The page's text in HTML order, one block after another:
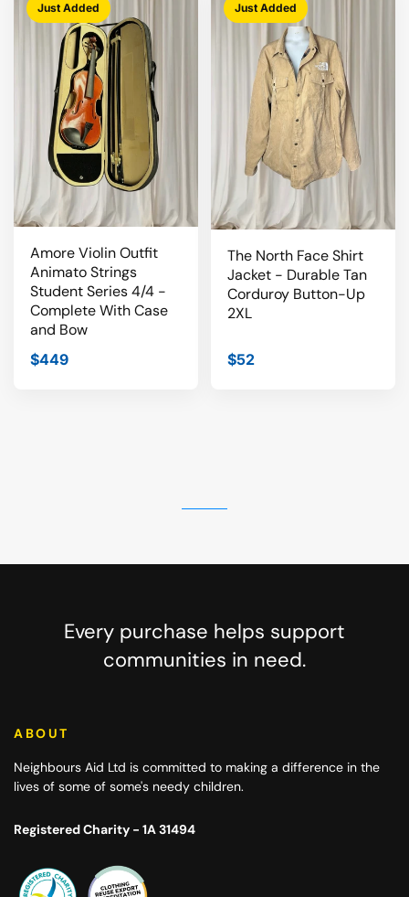
Just Added
Amore Violin Outfit
Animato Strings
Student Series 4/4 -
Complete With Case
and Bow
$449
Just Added
The North Face Shirt
Jacket - Durable Tan
Corduroy Button-Up
2XL
$52
Every purchase helps support
communities in need.
ABOUT
Neighbours Aid Ltd is committed to making a difference in the
lives of some of some's needy children.
Registered Charity - 1A 31494